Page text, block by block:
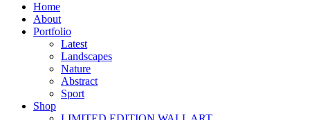
Home
About
Portfolio
Latest
Landscapes
Nature
Abstract
Sport
Shop